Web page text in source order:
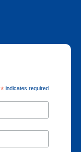
* indicates required